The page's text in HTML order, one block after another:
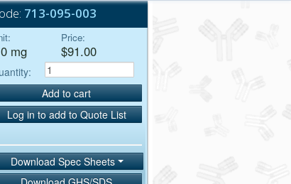
713-095-003
mg
Price:
$91.00
Add to cart
Log in to add to Quote List
Download Spec Sheets